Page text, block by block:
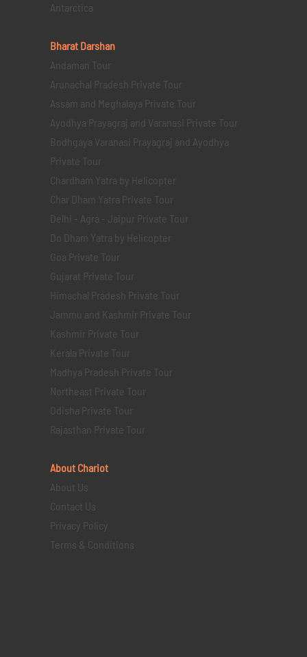
Antarctica
Bharat Darshan
Andaman Tour
Arunachal Pradesh Private Tour
Assam and Meghalaya Private Tour
Ayodhya Prayagraj and Varanasi Private Tour
Bodhgaya Varanasi Prayagraj and Ayodhya
Private Tour
Chardham Yatra by Helicopter
Char Dham Yatra Private Tour
Delhi - Agra - Jaipur Private Tour
Do Dham Yatra by Helicopter
Goa Private Tour
Gujarat Private Tour
Himachal Pradesh Private Tour
Jammu and Kashmir Private Tour
Kashmir Private Tour
Kerala Private Tour
Madhya Pradesh Private Tour
Northeast Private Tour
Odisha Private Tour
Rajasthan Private Tour
About Chariot
About Us
Contact Us
Privacy Policy
Terms & Conditions